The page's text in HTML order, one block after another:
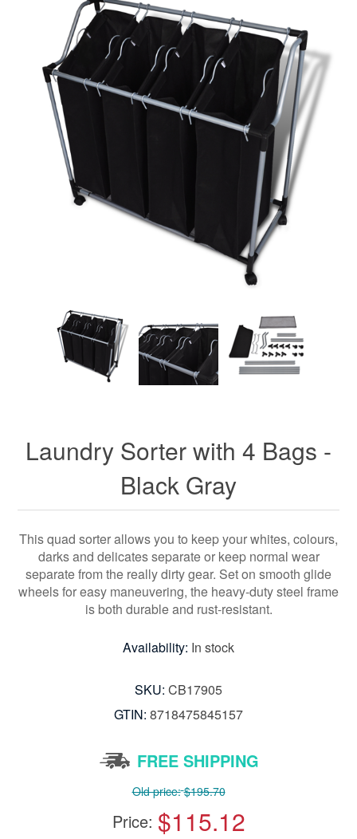
Laundry Sorter with 4 Bags -
Black Gray
This quad sorter allows you to keep your whites, colours,
darks and delicates separate or keep normal wear
separate from the really dirty gear. Set on smooth glide
wheels for easy maneuvering, the heavy-duty steel frame
is both durable and rust-resistant.
Availability: In stock
SKU: CB17905
GTIN: 8718475845157
FREE SHIPPING
Old price: $195.70
Price: $115.12